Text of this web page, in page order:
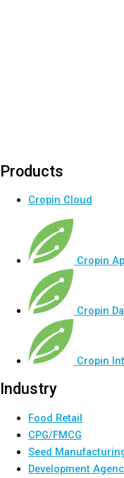
Products
Cropin Cloud
Cropin
Cropin
Cropin
Industry
Food Retail
CPG/FMCG
Seed
Development